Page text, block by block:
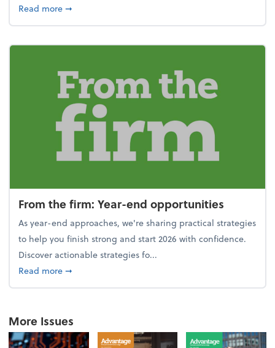
Read moreabout New Year's Resolution: Clean out the
➞
From the firm: Year-end opportunities
As year-end approaches, we're sharing practical strategies
to help you finish strong and start 2026 with confidence.
Discover actionable strategies fo...
Read moreabout From the firm: Year-end opportunities
➞
More Issues